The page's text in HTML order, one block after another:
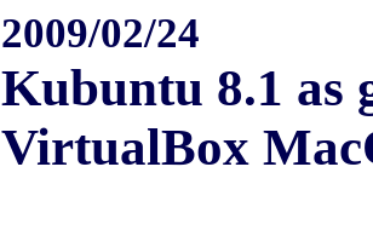
2009/02/24
Kubuntu 8.1 as
VirtualBox